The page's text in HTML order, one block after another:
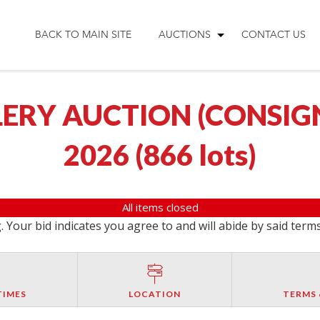
BACK TO MAIN SITE AUCTIONS CONTACT US
AUCTION
2026 (866 lots)
All items closed
bid indicates you agree to and will abide by said
LOCATION